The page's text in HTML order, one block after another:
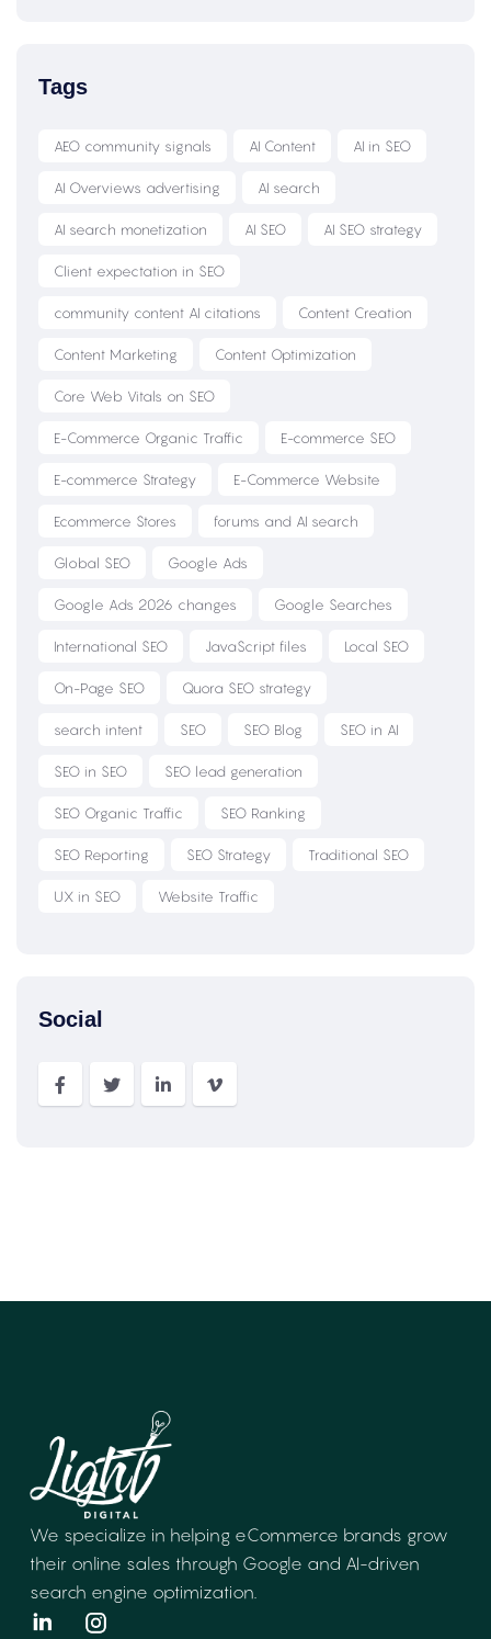
Tags
AEO community signals AI Content AI in SEO
AI Overviews advertising AI search
AI search monetization AI SEO AI SEO strategy
Client expectation in SEO
community content AI citations Content Creation
Content Marketing Content Optimization
Core Web Vitals on SEO
E-Commerce Organic Traffic E-commerce SEO
E-commerce Strategy E-Commerce Website
Ecommerce Stores forums and AI search
Global SEO Google Ads
Google Ads 2026 changes Google Searches
International SEO JavaScript files Local SEO
On-Page SEO Quora SEO strategy
search intent SEO SEO Blog SEO in AI
SEO in SEO SEO lead generation
SEO Organic Traffic SEO Ranking
SEO Reporting SEO Strategy Traditional SEO
UX in SEO Website Traffic
Social
We specialize in helping eCommerce brands grow
their online sales through Google and AI-driven
search engine optimization.